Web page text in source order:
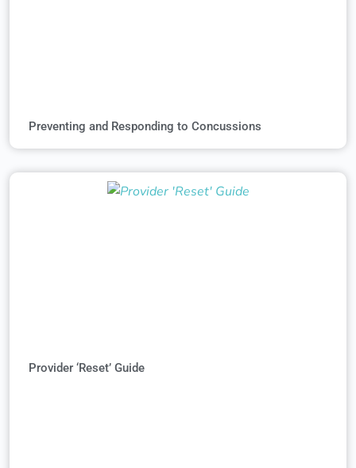
Preventing and Responding to Concussions
Provider ‘Reset’ Guide